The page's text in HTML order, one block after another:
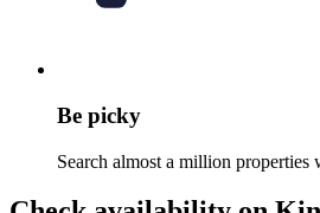
Be picky
Search almost a million properties